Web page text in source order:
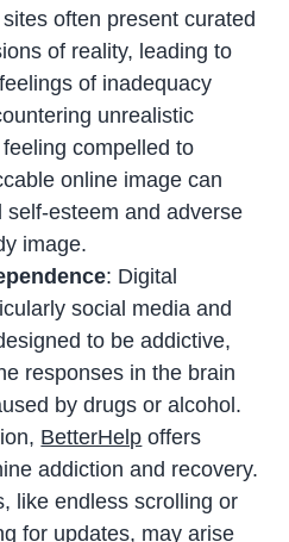
often present curated
of reality, leading to
of inadequacy
unrealistic
compelled to
online image can
self-esteem and adverse
image.
: Digital
social media and
to be addictive,
responses in the brain
by drugs or alcohol.
BetterHelp offers
addiction and recovery.
like endless scrolling or
for updates, may arise